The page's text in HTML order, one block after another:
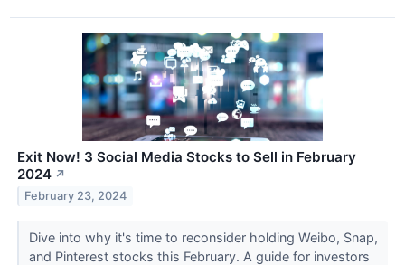
Exit Now! 3 Social Media Stocks to Sell in February
2024 ↗
February 23, 2024
Dive into why it's time to reconsider holding Weibo, Snap,
and Pinterest stocks this February. A guide for investors